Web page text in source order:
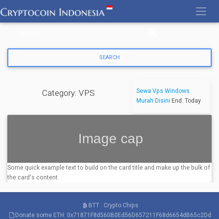
to
content
Category: VPS
Sewa Vps Windows
Murah Disini End: Today
Some quick example text to build on the card title and make up the bulk of
the card's content.
BTT : Crypto Chips
Donate some ETH: 0x71871F8d560B0Ed56D657211F68d6654dB65c2Dd